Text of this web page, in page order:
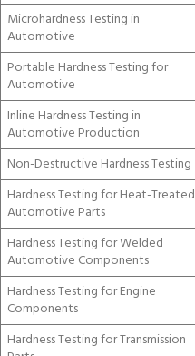
Microhardness Testing in
Automotive
Portable Hardness Testing for
Automotive
Inline Hardness Testing in
Automotive Production
Non-Destructive Hardness Testing
Hardness Testing for Heat-Treated
Automotive Parts
Hardness Testing for Welded
Automotive Components
Hardness Testing for Engine
Components
Hardness Testing for Transmission